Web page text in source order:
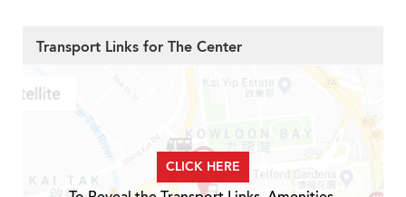
Transport Links for The Center
CLICK HERE